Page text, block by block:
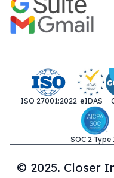
ISO 27001:2022 eIDAS
SOC 2
© 2025. Closer